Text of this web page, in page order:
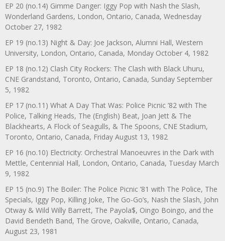
EP 20 (no.14) Gimme Danger: Iggy Pop with Nash the Slash,
Wonderland Gardens, London, Ontario, Canada, Wednesday
October 27, 1982
EP 19 (no.13) Night & Day: Joe Jackson, Alumni Hall, Western
University, London, Ontario, Canada, Monday October 4, 1982
EP 18 (no.12) Clash City Rockers: The Clash with Black Uhuru,
CNE Grandstand, Toronto, Ontario, Canada, Sunday September
5, 1982
EP 17 (no.11) What A Day That Was: Police Picnic ’82 with The
Police, Talking Heads, The (English) Beat, Joan Jett & The
Blackhearts, A Flock of Seagulls, & The Spoons, CNE Stadium,
Toronto, Ontario, Canada, Friday August 13, 1982
EP 16 (no.10) Electricity: Orchestral Manoeuvres in the Dark with
Mettle, Centennial Hall, London, Ontario, Canada, Tuesday March
9, 1982
EP 15 (no.9) The Boiler: The Police Picnic ’81 with The Police, The
Specials, Iggy Pop, Killing Joke, The Go-Go’s, Nash the Slash, John
Otway & Wild Willy Barrett, The Payola$, Oingo Boingo, and the
David Bendeth Band, The Grove, Oakville, Ontario, Canada,
August 23, 1981